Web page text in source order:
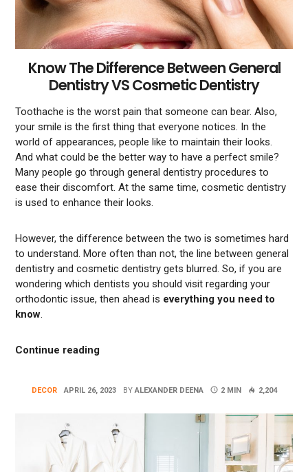
Know The Difference Between General
Dentistry VS Cosmetic Dentistry
Toothache is the worst pain that someone can bear. Also,
your smile is the first thing that everyone notices. In the
world of appearances, people like to maintain their looks.
And what could be the better way to have a perfect smile?
Many people go through general dentistry procedures to
ease their discomfort. At the same time, cosmetic dentistry
is used to enhance their looks.
However, the difference between the two is sometimes hard
to understand. More often than not, the line between general
dentistry and cosmetic dentistry gets blurred. So, if you are
wondering which dentists you should visit regarding your
orthodontic issue, then ahead is everything you need to
know
Continue reading“Know The Difference Between General
DECOR APRIL 26, 2023 BY ALEXANDER DEENA 2 MIN 2,204